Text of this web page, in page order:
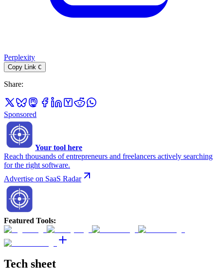
Perplexity
Copy Link C
Share:
Sponsored
Your tool here
Reach thousands of entrepreneurs and freelancers actively searching
for the right software.
Advertise on SaaS Radar
Featured Tools:
Tech sheet